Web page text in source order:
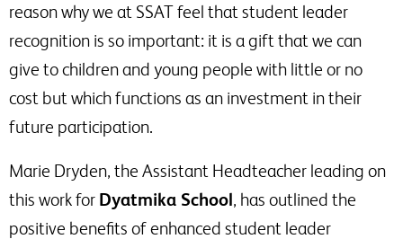
reason why we at SSAT feel that student leader
recognition is so important: it is a gift that we can
give to children and young people with little or no
cost but which functions as an investment in their
future participation.
Marie Dryden, the Assistant Headteacher leading on
this work for Dyatmika School, has outlined the
positive benefits of enhanced student leader